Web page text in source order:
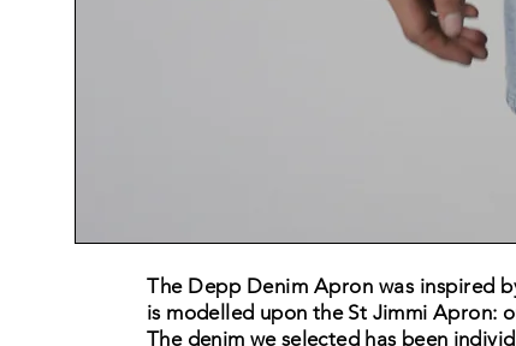
The Depp Denim Apron was inspired
is modelled upon the St Jimmi Apron:
The denim we selected has been